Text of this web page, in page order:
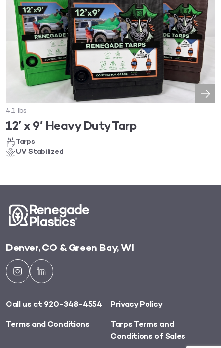
4.1 lbs
12′ x 9′ Heavy Duty Tarp
Tarps
UV Stabilized
Denver, CO & Green Bay, WI
Call us at 920-348-4554
Privacy Policy
Terms and Conditions
Tarps Terms and
Conditions of Sales